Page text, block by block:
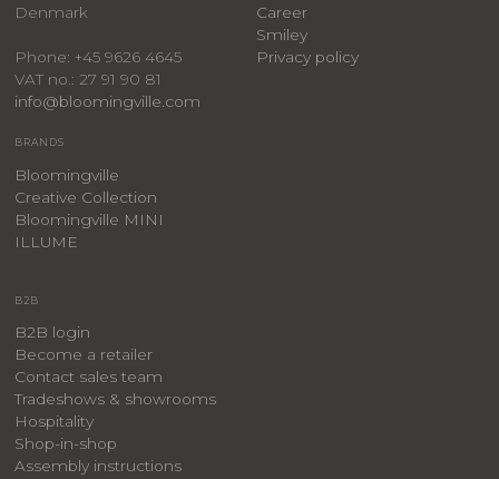
Denmark
Phone: +45 9626 4645
VAT no.: 27 91 90 81
info@bloomingville.com
Career
Smiley
Privacy policy
BRANDS
Bloomingville
Creative Collection
Bloomingville MINI
ILLUME
B2B
B2B login
Become a retailer
Contact sales team
Tradeshows & showrooms
Hospitality
​Shop-in-shop
Assembly instructions